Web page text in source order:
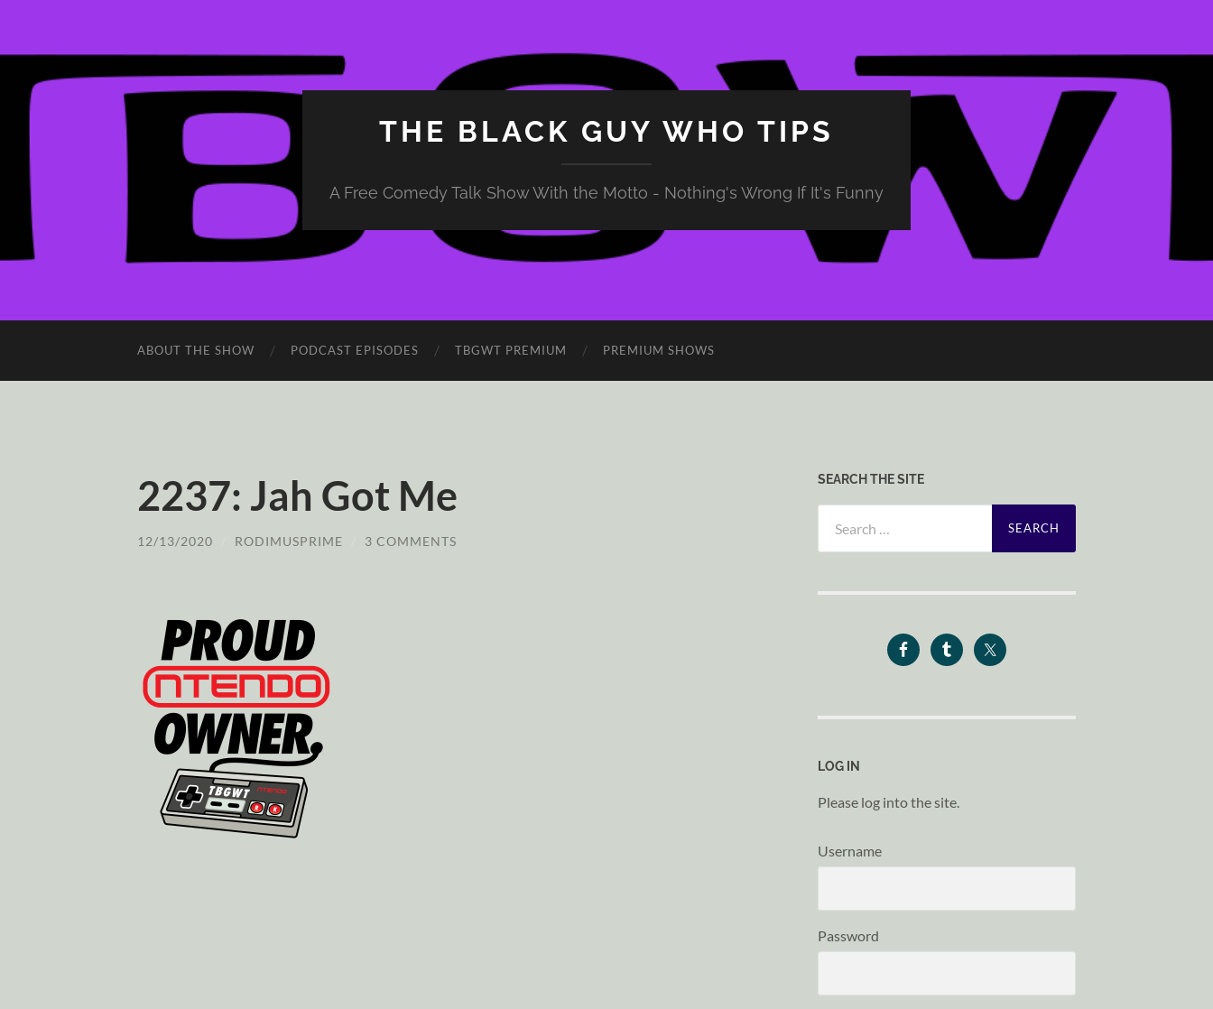
THE BLACK GUY WHO TIPS
A Free Comedy Talk Show With the Motto - Nothing's Wrong If It's Funny
ABOUT THE SHOW PODCAST EPISODES TBGWT PREMIUM PREMIUM SHOWS
2237: Jah Got Me
12/13/2020 RODIMUSPRIME 3 COMMENTS
SEARCH THE SITE
for:
LOG IN
Please log into the site.
Username
Password